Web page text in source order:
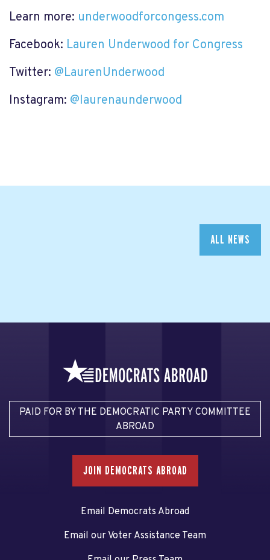
Learn more: underwoodforcongess.com
Facebook: Lauren Underwood for Congress
Twitter: @LaurenUnderwood
Instagram: @laurenaunderwood
ALL NEWS
PAID FOR BY THE DEMOCRATIC PARTY COMMITTEE
ABROAD
JOIN DEMOCRATS ABROAD
Email Democrats Abroad
Email our Voter Assistance Team